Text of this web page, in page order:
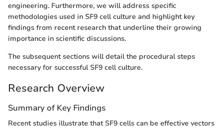
engineering. Furthermore, we will address specific
methodologies used in SF9 cell culture and highlight key
findings from recent research that underline their growing
importance in scientific discussions.
The subsequent sections will detail the procedural steps
necessary for successful SF9 cell culture.
Research Overview
Summary of Key Findings
Recent studies illustrate that SF9 cells can be effective vectors